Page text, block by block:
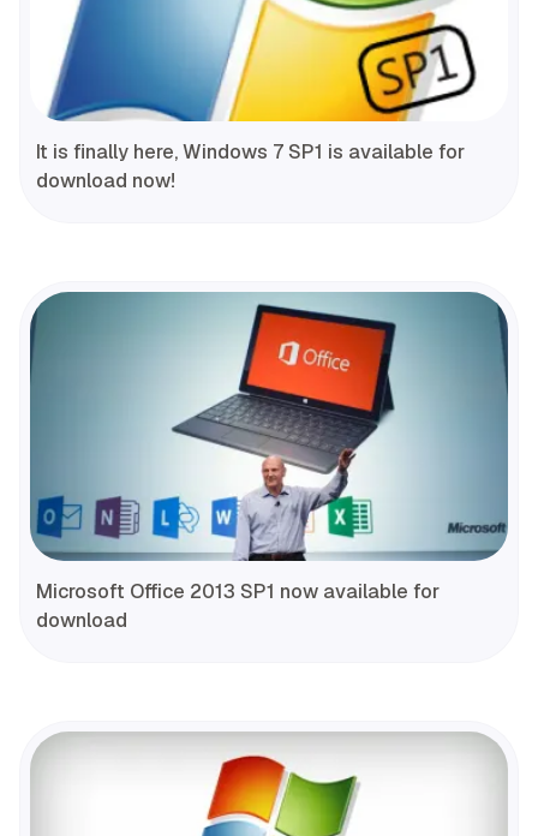
It is finally here, Windows 7 SP1 is available for
download now!
Microsoft Office 2013 SP1 now available for
download